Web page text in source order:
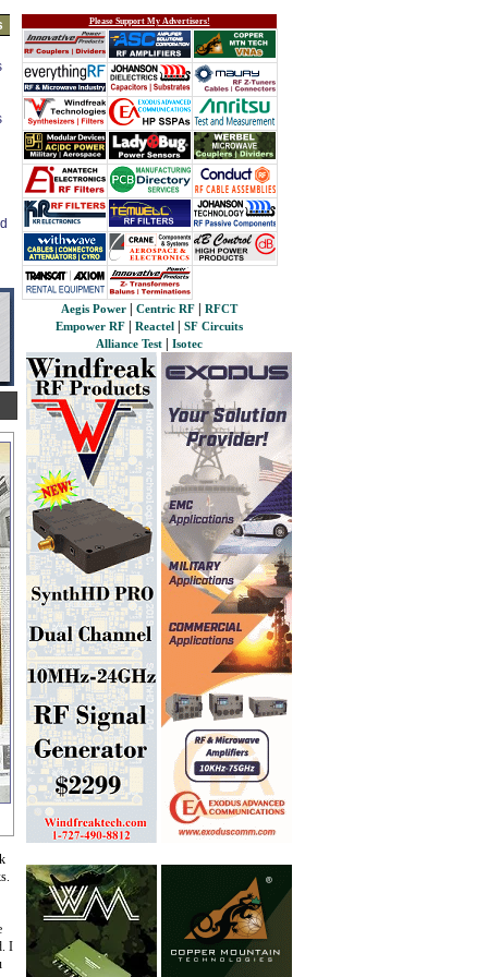
I
Please Support My Advertisers!
Aegis Power Centric RF
RFCT
Empower RF
Reactel
SF Circuits
Alliance Test
Isotec